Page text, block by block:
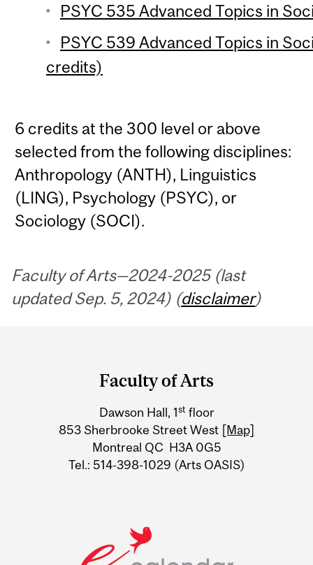
PSYC 535 Advanced Topics in
PSYC 539 Advanced Topics in
credits)
6 credits at the 300 level or above
selected from the following disciplines:
Anthropology (ANTH), Linguistics
(LING), Psychology (PSYC), or
Sociology (SOCI).
Faculty of Arts—2024-2025 (last
updated Sep. 5, 2024) (disclaimer)
Information
Faculty of Arts
Dawson Hall, 1st floor
853 Sherbrooke Street West [Map]
Montreal QC H3A 0G5
Tel.: 514-398-1029 (Arts OASIS)